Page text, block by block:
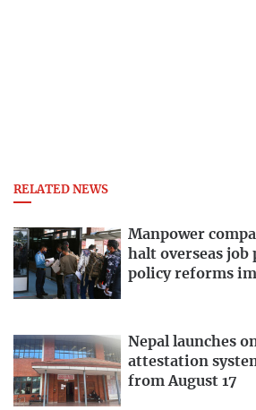
RELATED NEWS
Manpower
halt overseas job
policy reforms
Nepal launches
attestation
from August 17